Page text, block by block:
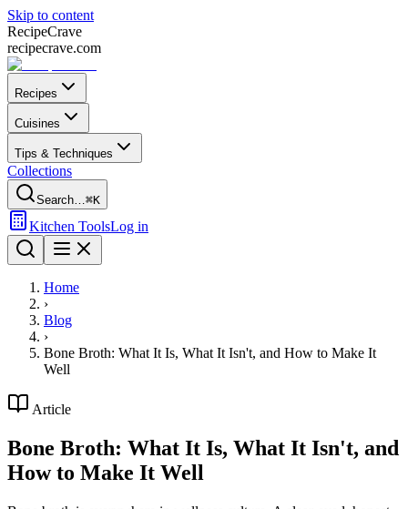
Skip to content
RecipeCrave
recipecrave.com
Recipes
Cuisines
Tips & Techniques
Collections
Search…⌘K
Kitchen ToolsLog in
Home
›
Blog
›
Bone Broth: What It Is, What It Isn't, and How to Make It
Well
Article
Bone Broth: What It Is, What It Isn't, and
How to Make It Well